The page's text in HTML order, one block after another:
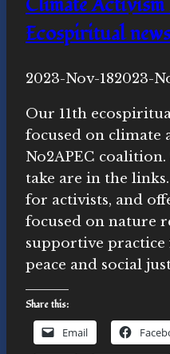
Ecospiritual
ByNovasutras
2023-Nov-182023-
Our 11th
focused on climate
No2APEC
take are in the
for activists, and
focused on nature
supportive
peace and social
Share this:
Email